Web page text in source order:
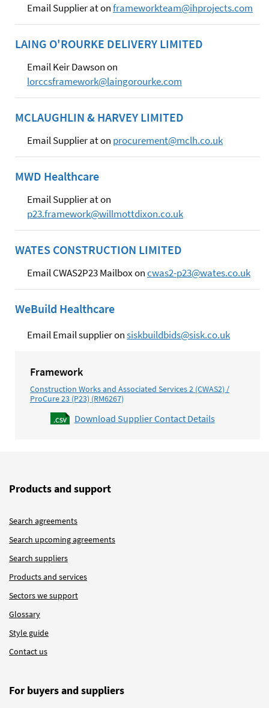
Email Supplier at onframeworkteam@ihprojects.com
LAING O'ROURKE DELIVERY LIMITED
Email Keir Dawson on
lorccsframework@laingorourke.com
MCLAUGHLIN & HARVEY LIMITED
Email Supplier at on procurement@mclh.co.uk
MWD Healthcare
Email Supplier at on
p23.framework@willmottdixon.co.uk
WATES CONSTRUCTION LIMITED
Email CWAS2P23 Mailbox oncwas2-p23@wates.co.uk
WeBuild Healthcare
Email Email supplier onsiskbuildbids@sisk.co.uk
Framework
Construction Works and Associated Services 2 (CWAS2) /
ProCure 23 (P23) (RM6267)
Download Supplier Contact Details
Products and support
Search agreements
Search upcoming agreements
Search suppliers
Products and services
Sectors we support
Glossary
Style guide
Contact us
For buyers and suppliers